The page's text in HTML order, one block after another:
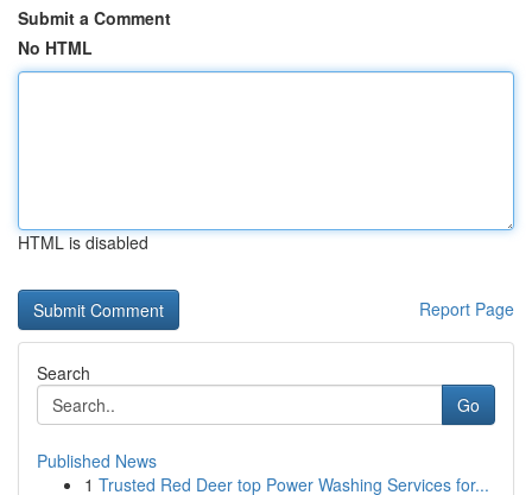
Submit a Comment
No HTML
HTML is disabled
Report Page
Search
Go
Published News
1 Trusted Red Deer top Power Washing Services for...